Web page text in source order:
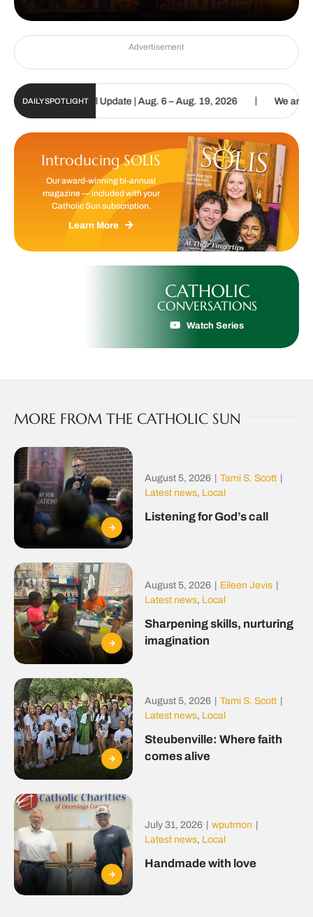
Advertisement
DAILY SPOTLIGHT
Sun Digital Update | Aug. 6 – Aug. 19, 2026 | We are called
Introducing SOLIS
Our award-winning bi-annual
magazine — included with your
Catholic Sun subscription.
Learn More
CATHOLIC
CONVERSATIONS
Watch Series
MORE FROM THE CATHOLIC SUN
August 5, 2026 Tami S. Scott
Latest news, Local
Listening for God’s call
August 5, 2026 Eileen Jevis
Latest news, Local
Sharpening skills, nurturing
imagination
August 5, 2026 Tami S. Scott
Latest news, Local
Steubenville: Where faith
comes alive
July 31, 2026 wputmon
Latest news, Local
Handmade with love